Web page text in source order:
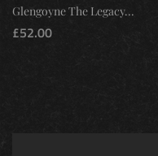
Glengoyne The Legacy...
£52.00